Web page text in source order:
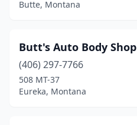
Circle(1)
Columbus(1)
Conrad(1)
Corvallis(2)
Butte, Montana
Butt's Auto Body Shop
(406) 297-7766
508 MT-37
Eureka, Montana